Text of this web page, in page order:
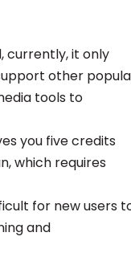
currently, it only
other
tools to
you five credits
which requires
for new users
and